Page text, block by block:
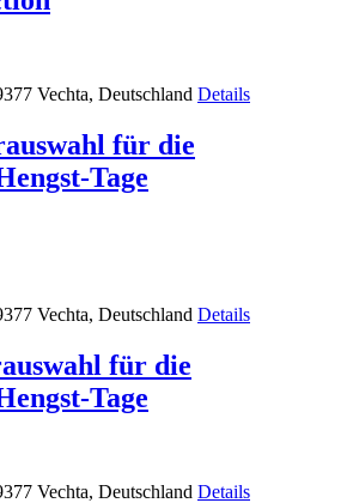
Vechta, Deutschland Details
für die
Tage
Vechta, Deutschland Details
für die
Tage
Vechta, Deutschland Details